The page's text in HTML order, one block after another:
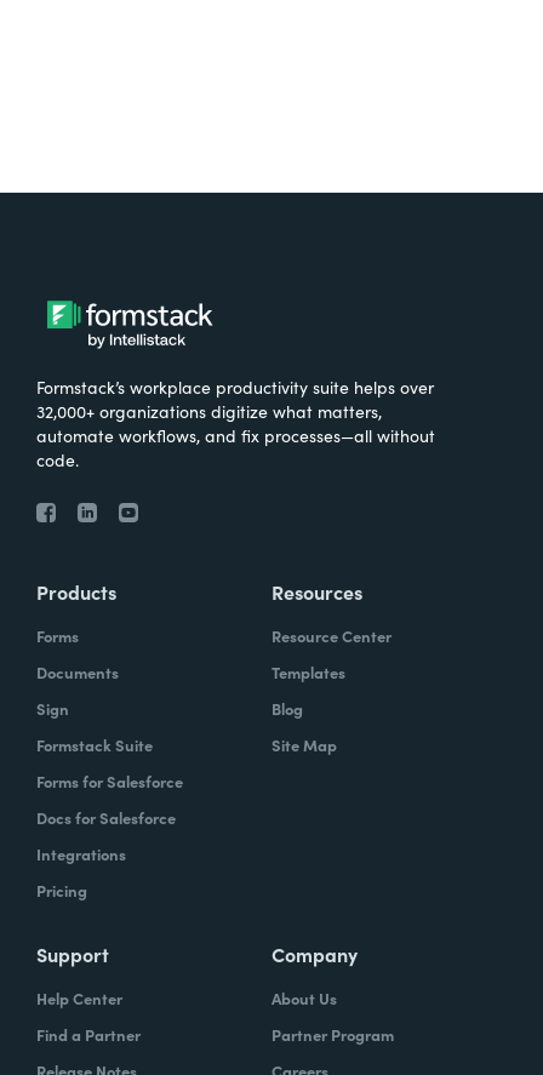
Formstack’s workplace productivity suite helps over
32,000+ organizations digitize what matters,
automate workflows, and fix processes—all without
code.
Products
Forms
Documents
Sign
Formstack Suite
Forms for Salesforce
Docs for Salesforce
Integrations
Pricing
Resources
Resource Center
Templates
Blog
Site Map
Support
Help Center
Find a Partner
Company
About Us
Partner Program